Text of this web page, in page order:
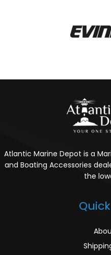
Atlantic Marine Depot is a
and Boating Accessories
the